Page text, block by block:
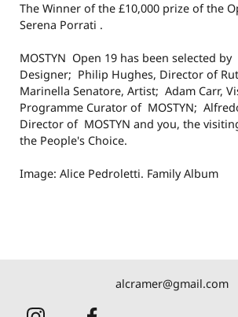
The Winner of the £10,000 prize of the
Serena Porrati .
MOSTYN Open 19 has been selected
Designer; Philip Hughes, Director of
Marinella Senatore, Artist; Adam Carr,
Programme Curator of MOSTYN;
Director of MOSTYN and you, the
the People's Choice.
Image: Alice Pedroletti. Family Album
alcramer@gmail.com